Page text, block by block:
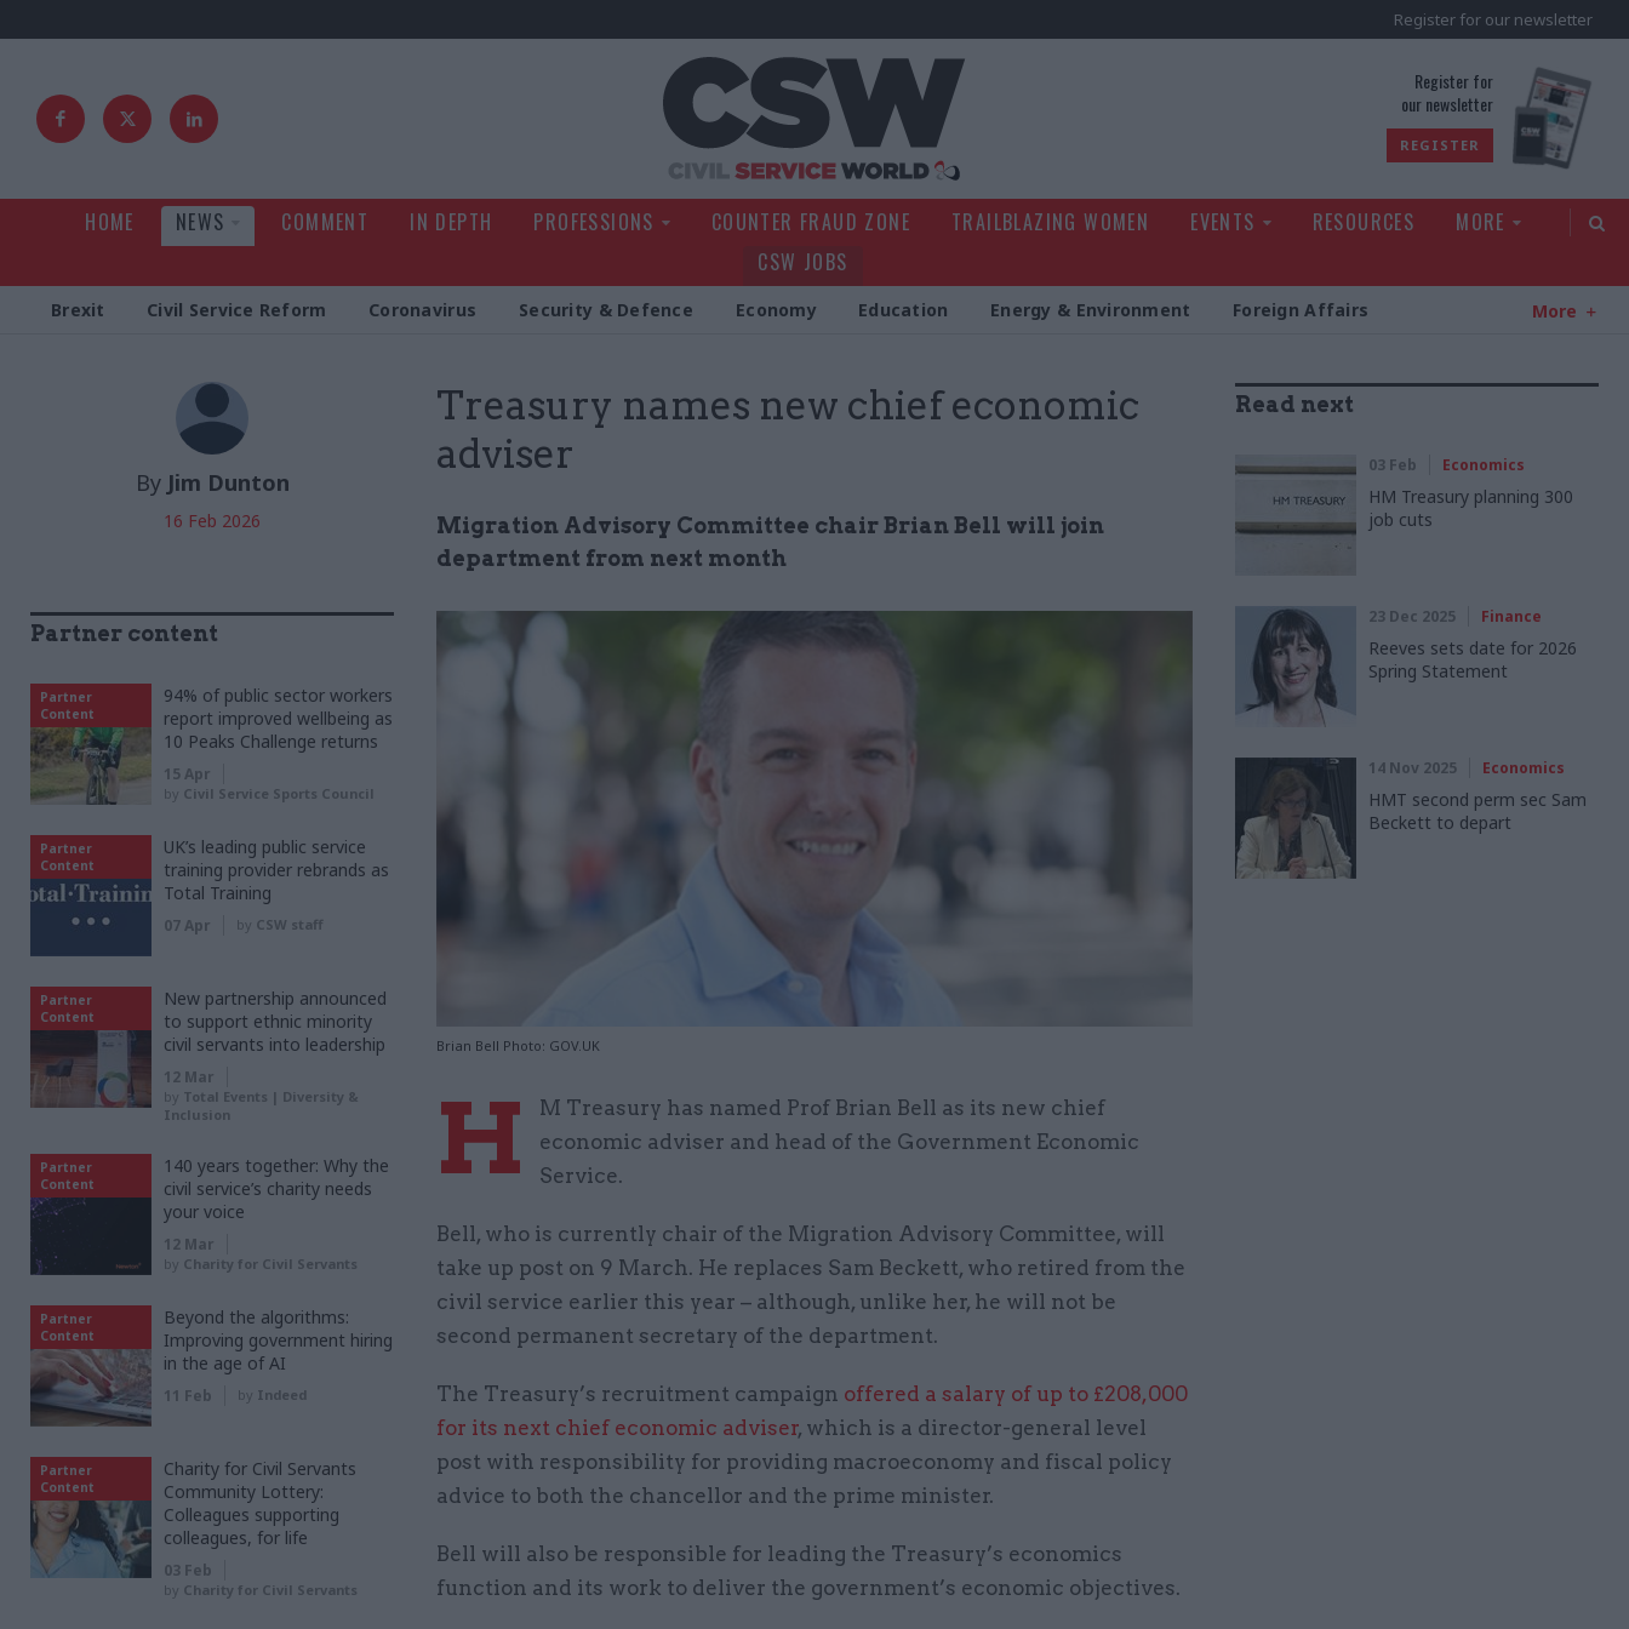
Register for our newsletter
Register for
our newsletter
REGISTER
HOME NEWS COMMENT IN DEPTH PROFESSIONS COUNTER FRAUD ZONE TRAILBLAZING WOMEN EVENTS RESOURCES
MORE
CSW JOBS
Brexit Civil Service Reform Coronavirus Security & Defence Economy Education Energy & Environment Foreign Affairs More
Treasury names new chief economic
adviser
Migration Advisory Committee chair Brian Bell will join
department from next month
Brian Bell Photo: GOV.UK
By Jim Dunton
16 Feb 2026
H
M Treasury has named Prof Brian Bell as its new chief
economic adviser and head of the Government Economic
Service.
Bell, who is currently chair of the Migration Advisory Committee, will
take up post on 9 March. He replaces Sam Beckett, who retired from the
civil service earlier this year – although, unlike her, he will not be
second permanent secretary of the department.
The Treasury’s recruitment campaign offered a salary of up to £208,000
for its next chief economic adviser, which is a director-general level
post with responsibility for providing macroeconomy and fiscal policy
advice to both the chancellor and the prime minister.
Bell will also be responsible for leading the Treasury’s economics
function and its work to deliver the government’s economic objectives.
Read next
03 Feb Economics
HM Treasury planning 300
job cuts
23 Dec 2025 Finance
Reeves sets date for 2026
Spring Statement
14 Nov 2025 Economics
HMT second perm sec Sam
Beckett to depart
Partner content
Partner
Content
94% of public sector workers
report improved wellbeing as
10 Peaks Challenge returns
15 Apr
by Civil Service Sports Council
Partner
Content
UK’s leading public service
training provider rebrands as
Total Training
07 Apr by CSW staff
Partner
Content
New partnership announced
to support ethnic minority
civil servants into leadership
12 Mar
by Total Events | Diversity &
Inclusion
Partner
Content
140 years together: Why the
civil service’s charity needs
your voice
12 Mar
by Charity for Civil Servants
Partner
Content
Beyond the algorithms:
Improving government hiring
in the age of AI
11 Feb by Indeed
Partner
Content
Charity for Civil Servants
Community Lottery:
Colleagues supporting
colleagues, for life
03 Feb
by Charity for Civil Servants